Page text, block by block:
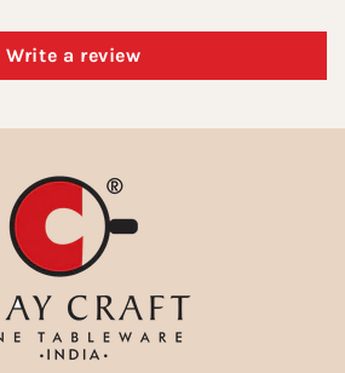
Write a review